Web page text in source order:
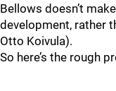
Bellows doesn’t
development, rather
Otto Koivula).
So here’s the rough